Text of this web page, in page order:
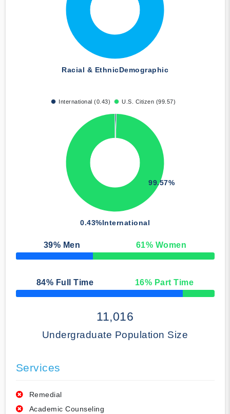
Racial & EthnicDemographic
International (0.43) U.S. Citizen (99.57)
0.43%International
99.57%
39% Men 61% Women
50% Complete
84% Full Time 16% Part Time
50% Complete
11,016
Undergraduate Population Size
Services
Remedial
Academic Counseling